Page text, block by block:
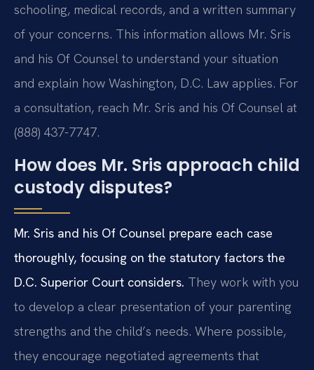
schooling, medical records, and a written summary
of your concerns. This information allows Mr. Sris
and his Of Counsel to understand your situation
and explain how Washington, D.C. Law applies. For
a consultation, reach Mr. Sris and his Of Counsel at
(888) 437-7747.
How does Mr. Sris approach child
custody disputes?
Mr. Sris and his Of Counsel prepare each case
thoroughly, focusing on the statutory factors the
D.C. Superior Court considers. They work with you
to develop a clear presentation of your parenting
strengths and the child’s needs. Where possible,
they encourage negotiated agreements that